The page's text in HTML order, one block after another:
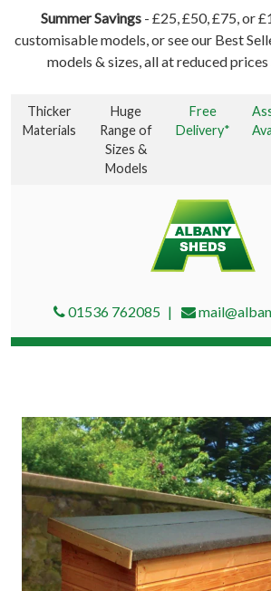
Summer Savings - £25, £50, £75, or
customisable models, or see our Best
models & sizes, all at reduced prices
Thicker
Materials
Huge
Range of
Sizes &
Models
Free
Delivery*
01536 762085